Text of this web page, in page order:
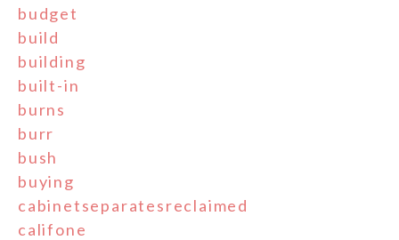
budget
build
building
built-in
burns
burr
bush
buying
cabinetseparatesreclaimed
califone